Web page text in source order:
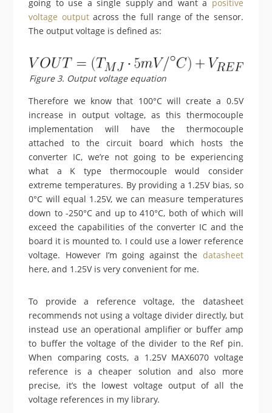
going to use a single supply and want a positive
voltage output across the full range of the sensor.
The output voltage is defined as:
Figure 3. Output voltage equation
Therefore we know that 100°C will create a 0.5V
increase in output voltage, as this thermocouple
implementation will have the thermocouple
attached to the circuit board which hosts the
converter IC, we’re not going to be experiencing
what a K type thermocouple would consider
extreme temperatures. By providing a 1.25V bias, so
0°C will equal 1.25V, we can measure temperatures
down to -250°C and up to 410°C, both of which will
exceed the capabilities of the converter IC and the
board it is mounted to. I could use a lower reference
voltage. However I’m going against the datasheet
here, and 1.25V is very convenient for me.
To provide a reference voltage, the datasheet
recommends not using a voltage divider directly, but
instead use an operational amplifier or buffer amp
to buffer the voltage of the divider to the Ref pin.
When comparing costs, a 1.25V MAX6070 voltage
reference is a cheaper solution and also more
precise, it’s the lowest voltage output of all the
voltage references in my library.